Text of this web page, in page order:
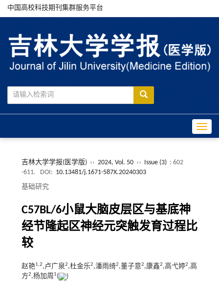
中国高校科技期刊集群服务平台
吉林大学学报(医学版) ›› 2024, Vol. 50 ›› Issue (3) : 602
-611.
DOI: 10.13481/j.1671-587X.20240303
基础研究
C57BL/6小鼠大脑皮层区与基底神
经节隆起区神经元突触发育过程比
较
赵艳1,2,卢广泉2,杜金乐2,潘雨绮2,董子意2,康鑫2,高弋婷2,高
方2,杨加周 1(
)